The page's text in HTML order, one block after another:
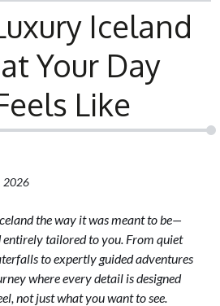
Iceland
Your Day
Like
2026
the way it was meant to be—
tailored to you. From quiet
to expertly guided adventures
where every detail is designed
not just what you want to see.